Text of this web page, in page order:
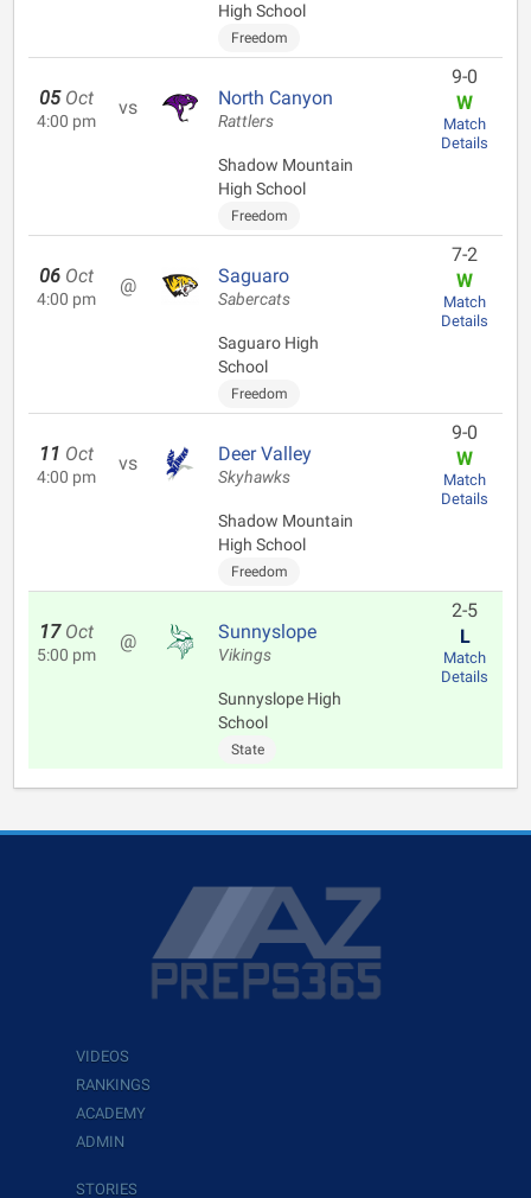
High School
Freedom
05 Oct
4:00 pm
vs North Canyon
Rattlers
Shadow Mountain
High School
Freedom
9-0
W
Match
Details
06 Oct
4:00 pm
@ Saguaro
Sabercats
Saguaro High
School
Freedom
7-2
W
Match
Details
11 Oct
4:00 pm
vs Deer Valley
Skyhawks
Shadow Mountain
High School
Freedom
9-0
W
Match
Details
17 Oct
5:00 pm
@ Sunnyslope
Vikings
Sunnyslope High
School
State
2-5
L
Match
Details
VIDEOS
RANKINGS
ACADEMY
ADMIN
STORIES